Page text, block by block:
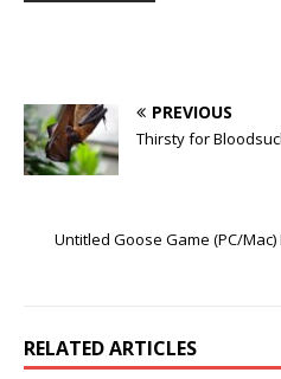
PREVIOUS
Thirsty for
Untitled Goose Game (PC/Mac)
RELATED ARTICLES